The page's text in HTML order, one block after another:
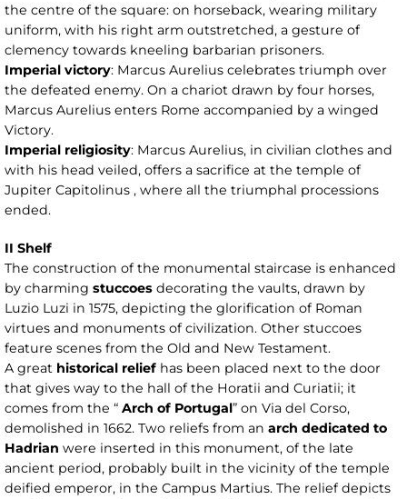
the centre of the square: on horseback, wearing military
uniform, with his right arm outstretched, a gesture of
clemency towards kneeling barbarian prisoners.
Imperial victory: Marcus Aurelius celebrates triumph over
the defeated enemy. On a chariot drawn by four horses,
Marcus Aurelius enters Rome accompanied by a winged
Victory.
Imperial religiosity: Marcus Aurelius, in civilian clothes and
with his head veiled, offers a sacrifice at the temple of
Jupiter Capitolinus , where all the triumphal processions
ended.
II Shelf
The construction of the monumental staircase is enhanced
by charming stuccoes decorating the vaults, drawn by
Luzio Luzi in 1575, depicting the glorification of Roman
virtues and monuments of civilization. Other stuccoes
feature scenes from the Old and New Testament.
A great historical relief has been placed next to the door
that gives way to the hall of the Horatii and Curiatii; it
comes from the “ Arch of Portugal” on Via del Corso,
demolished in 1662. Two reliefs from an arch dedicated to
Hadrian were inserted in this monument, of the late
ancient period, probably built in the vicinity of the temple
deified emperor, in the Campus Martius. The relief depicts